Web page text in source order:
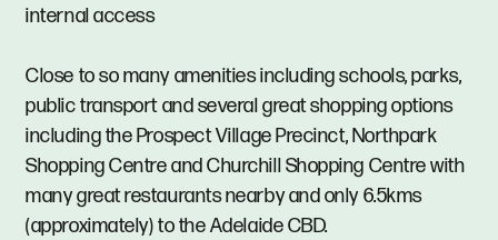
internal access
Close to so many amenities including schools, parks,
public transport and several great shopping options
including the Prospect Village Precinct, Northpark
Shopping Centre and Churchill Shopping Centre with
many great restaurants nearby and only 6.5kms
(approximately) to the Adelaide CBD.